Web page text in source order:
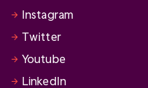
Instagram
Twitter
Youtube
LinkedIn